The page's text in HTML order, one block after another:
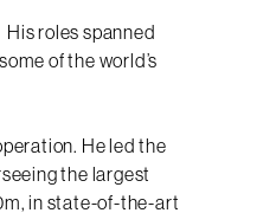
roles spanned
of the world’s
He led the
the largest
in state-of-the-art